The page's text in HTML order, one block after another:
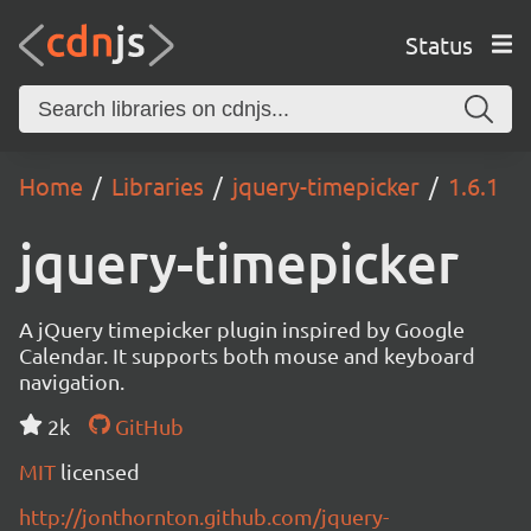
Status
Home Libraries jquery-timepicker 1.6.1
jquery-timepicker
A jQuery timepicker plugin inspired by Google
Calendar. It supports both mouse and keyboard
navigation.
2k
GitHub
MIT licensed
http://jonthornton.github.com/jquery-